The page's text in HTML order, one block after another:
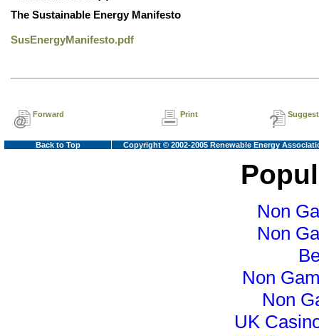
The Sustainable Energy Manifesto
SusEnergyManifesto.pdf
Forward Print Suggest
Back to Top Copyright © 2002-2005 Renewable Energy
Non
Non
Non
Non
UK